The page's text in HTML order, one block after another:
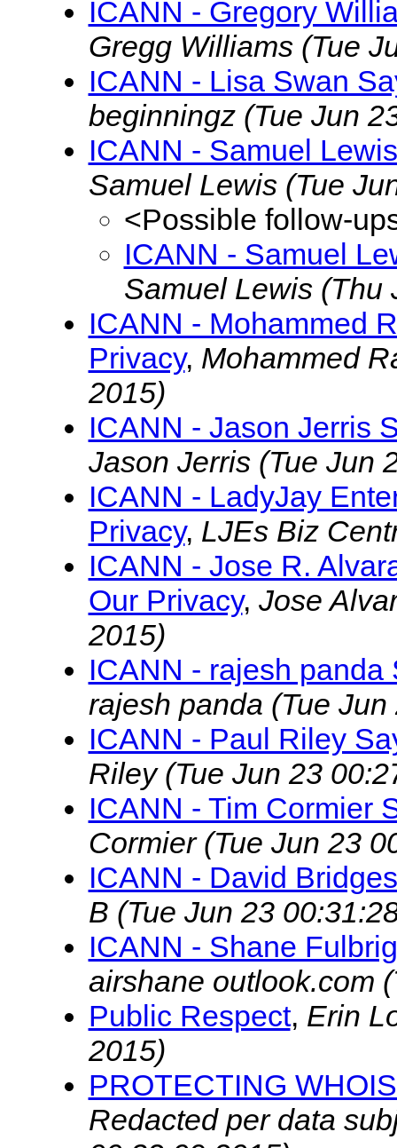
ICANN - Gregory
Gregg Williams (Tue
ICANN - Lisa Swan
beginningz (Tue Jun
ICANN - Samuel
Samuel Lewis (Tue
<Possible follow-
ICANN - Samuel
Samuel Lewis (Thu
ICANN - Mohammed
Privacy, Mohammed
2015)
ICANN - Jason Jerris
Jason Jerris (Tue Jun
ICANN - LadyJay
Privacy, LJEs Biz
ICANN - Jose R.
Our Privacy, Jose
2015)
ICANN - rajesh panda
rajesh panda (Tue
ICANN - Paul Riley
Riley (Tue Jun 23
ICANN - Tim Cormier
Cormier (Tue Jun 23
ICANN - David
B (Tue Jun 23
ICANN - Shane
airshane outlook.com
Public Respect, Erin
2015)
PROTECTING
Redacted per data